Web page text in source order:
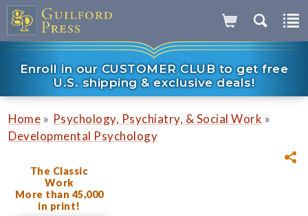
Enroll in our CUSTOMER CLUB to get free
U.S. shipping & exclusive deals!
Home » Psychology, Psychiatry, & Social Work »
Developmental Psychology
The Classic
Work
More than 45,000
in print!